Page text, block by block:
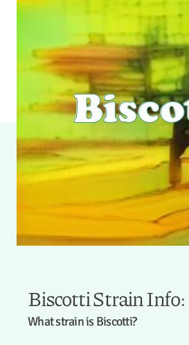
Biscotti Strain Info:
What strain is Biscotti?